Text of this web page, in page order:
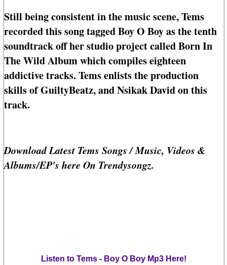
Still being consistent in the music scene, Tems
recorded this song tagged Boy O Boy as the tenth
soundtrack off her studio project called Born In
The Wild Album which compiles eighteen
addictive tracks. Tems enlists the production
skills of GuiltyBeatz, and Nsikak David on this
track.
Download Latest Tems Songs / Music, Videos &
Albums/EP's here On Trendysongz.
Listen to Tems - Boy O Boy Mp3 Here!